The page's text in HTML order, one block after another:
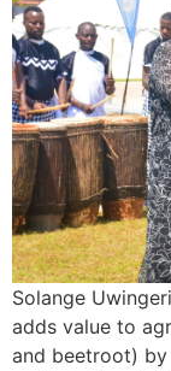
Solange
adds value to
and beetroot)